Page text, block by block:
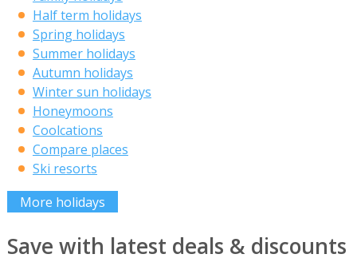
Half term holidays
Spring holidays
Summer holidays
Autumn holidays
Winter sun holidays
Honeymoons
Coolcations
Compare places
Ski resorts
More holidays
Save with latest deals & discounts